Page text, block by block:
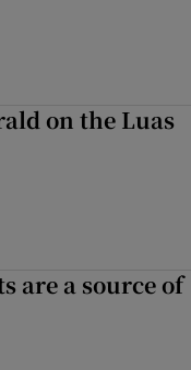
on the Luas
are a source of